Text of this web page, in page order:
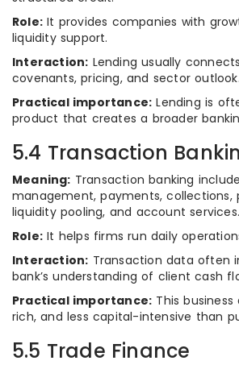
Role: It provides companies with
liquidity support.
Interaction: Lending usually
covenants, pricing, and sector outlook.
Practical importance: Lending is
product that creates a broader
5.4 Transaction
Meaning: Transaction banking
management, payments, collections,
liquidity pooling, and account services.
Role: It helps firms run daily
Interaction: Transaction data often
bank’s understanding of client cash
Practical importance: This
rich, and less capital-intensive than
5.5 Trade Finance